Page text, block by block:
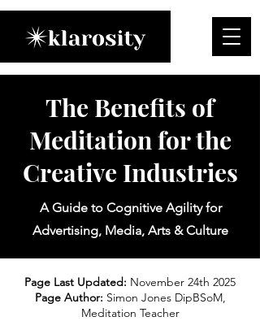
The Benefits of
Meditation for the
Creative Industries
A Guide to Cognitive Agility for
Advertising, Media, Arts & Culture
Page Last Updated: November 24th 2025
Page Author: Simon Jones DipBSoM,
Meditation Teacher